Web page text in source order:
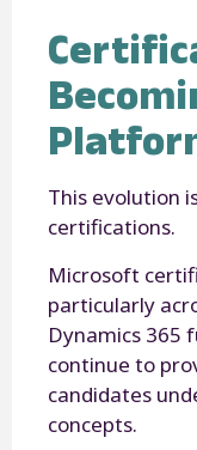
This evolution
certifications.
Microsoft
particularly
Dynamics 365
continue to
candidates
concepts.